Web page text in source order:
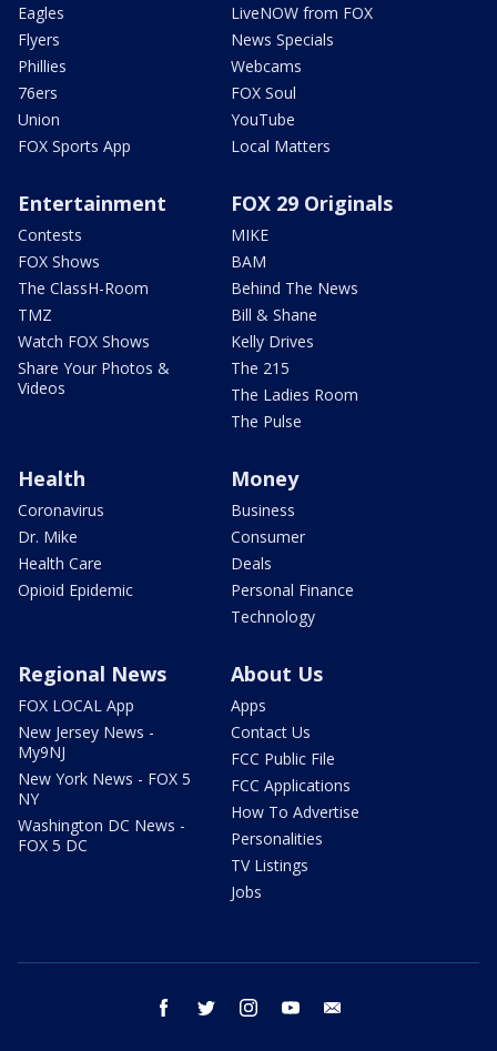
Eagles
Flyers
Phillies
76ers
Union
FOX Sports App
LiveNOW from FOX
News Specials
Webcams
FOX Soul
YouTube
Local Matters
Entertainment
Contests
FOX Shows
The ClassH-Room
TMZ
Watch FOX Shows
Share Your Photos &
Videos
FOX 29 Originals
MIKE
BAM
Behind The News
Bill & Shane
Kelly Drives
The 215
The Ladies Room
The Pulse
Health
Coronavirus
Dr. Mike
Health Care
Opioid Epidemic
Money
Business
Consumer
Deals
Personal Finance
Technology
Regional News
FOX LOCAL App
New Jersey News -
My9NJ
New York News - FOX 5
NY
Washington DC News -
FOX 5 DC
About Us
Apps
Contact Us
FCC Public File
FCC Applications
How To Advertise
Personalities
TV Listings
Jobs
facebook twitter instagram youtube